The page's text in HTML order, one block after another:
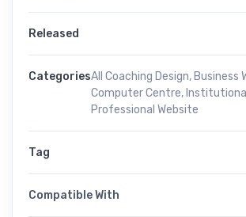
Released
CategoriesAll Coaching Design, Business
Computer Centre,
Professional Website
Tag
Compatible With